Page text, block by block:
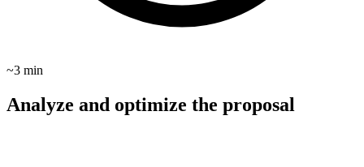
~3 min
Analyze and optimize the proposal